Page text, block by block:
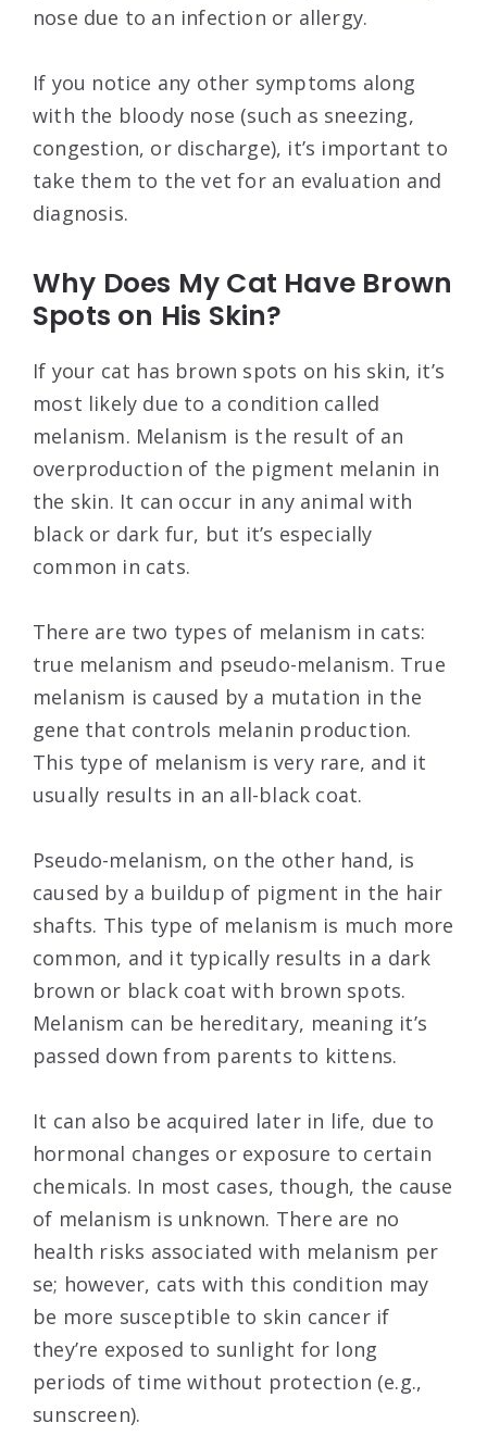
nose due to an infection or allergy.
If you notice any other symptoms along
with the bloody nose (such as sneezing,
congestion, or discharge), it’s important to
take them to the vet for an evaluation and
diagnosis.
Why Does My Cat Have Brown
Spots on His Skin?
If your cat has brown spots on his skin, it’s
most likely due to a condition called
melanism. Melanism is the result of an
overproduction of the pigment melanin in
the skin. It can occur in any animal with
black or dark fur, but it’s especially
common in cats.
There are two types of melanism in cats:
true melanism and pseudo-melanism. True
melanism is caused by a mutation in the
gene that controls melanin production.
This type of melanism is very rare, and it
usually results in an all-black coat.
Pseudo-melanism, on the other hand, is
caused by a buildup of pigment in the hair
shafts. This type of melanism is much more
common, and it typically results in a dark
brown or black coat with brown spots.
Melanism can be hereditary, meaning it’s
passed down from parents to kittens.
It can also be acquired later in life, due to
hormonal changes or exposure to certain
chemicals. In most cases, though, the cause
of melanism is unknown. There are no
health risks associated with melanism per
se; however, cats with this condition may
be more susceptible to skin cancer if
they’re exposed to sunlight for long
periods of time without protection (e.g.,
sunscreen).